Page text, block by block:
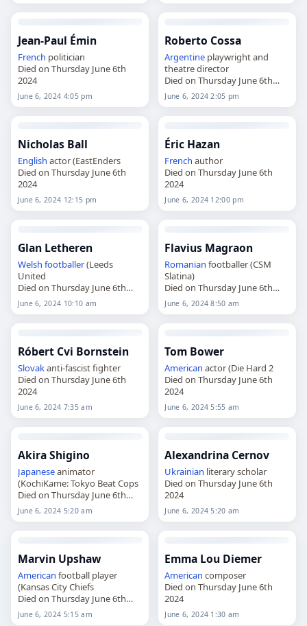
Jean-Paul Émin
French politician
Died on Thursday June 6th
2024
June 6, 2024 4:05 pm
Roberto Cossa
Argentine playwright and
theatre director
Died on Thursday June 6th
2024
June 6, 2024 2:05 pm
Nicholas Ball
English actor (EastEnders
Died on Thursday June 6th
2024
June 6, 2024 12:15 pm
Éric Hazan
French author
Died on Thursday June 6th
2024
June 6, 2024 12:00 pm
Glan Letheren
Welsh footballer(Leeds
United
Died on Thursday June 6th
2024
June 6, 2024 10:10 am
Flavius Magraon
Romanian footballer (CSM
Slatina)
Died on Thursday June 6th
2024
June 6, 2024 8:50 am
Róbert Cvi Bornstein
Slovakanti-fascist fighter
Died on Thursday June 6th
2024
June 6, 2024 7:35 am
Tom Bower
American actor (Die Hard 2
Died on Thursday June 6th
2024
June 6, 2024 5:55 am
Akira Shigino
Japaneseanimator
(KochiKame: Tokyo Beat Cops
Died on Thursday June 6th
2024
June 6, 2024 5:20 am
Alexandrina Cernov
Ukrainian literary scholar
Died on Thursday June 6th
2024
June 6, 2024 5:20 am
Marvin Upshaw
American football player
(Kansas City Chiefs
Died on Thursday June 6th
2024
June 6, 2024 5:15 am
Emma Lou Diemer
American composer
Died on Thursday June 6th
2024
June 6, 2024 1:30 am